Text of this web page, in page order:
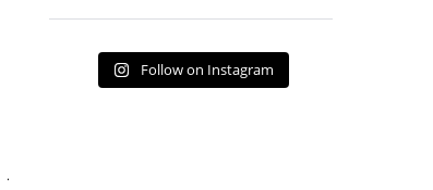
Follow on Instagram